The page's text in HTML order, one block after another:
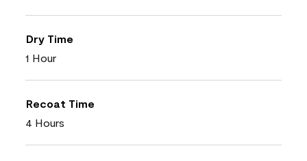
Dry Time
1 Hour
Recoat Time
4 Hours